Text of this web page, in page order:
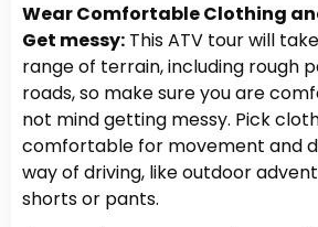
Wear Comfortable Clothing
Get messy: This ATV tour will
range of terrain, including rough
roads, so make sure you are
not mind getting messy. Pick
comfortable for movement and
way of driving, like outdoor
shorts or pants.